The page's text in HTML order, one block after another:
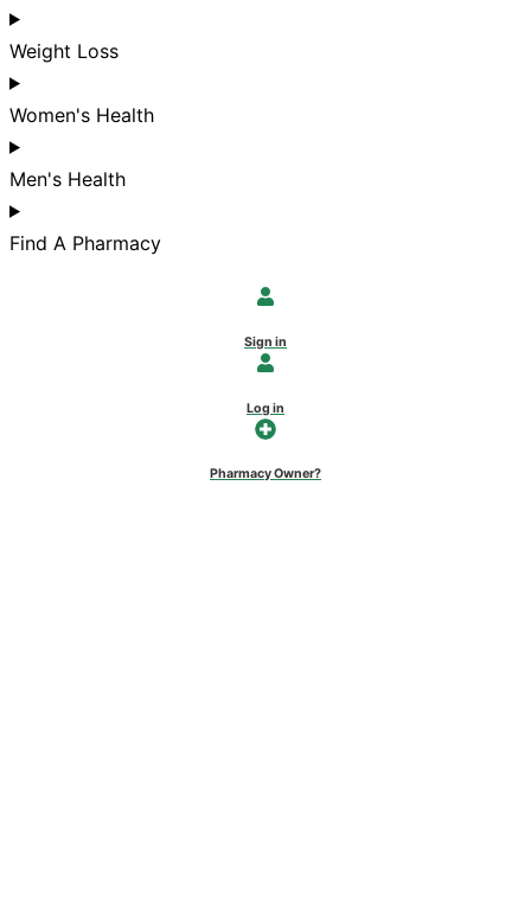
Weight Loss
Women's Health
Men's Health
Find A Pharmacy
Sign in
Log in
Pharmacy Owner?